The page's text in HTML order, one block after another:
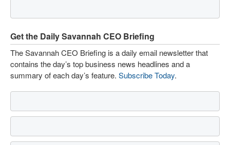
Get the Daily Savannah CEO Briefing
The Savannah CEO Briefing is a daily email newsletter that
contains the day’s top business news headlines and a
summary of each day’s feature. Subscribe Today.